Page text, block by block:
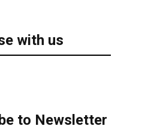
with us
to Newsletter